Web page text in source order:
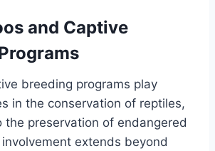
and Captive
breeding programs play
in the conservation of reptiles,
the preservation of endangered
extends beyond